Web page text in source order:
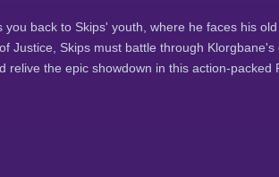
you back to Skips' youth, where he faces his
Justice, Skips must battle through
relive the epic showdown in this action-packed